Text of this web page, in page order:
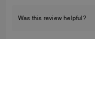
Was this review helpful?